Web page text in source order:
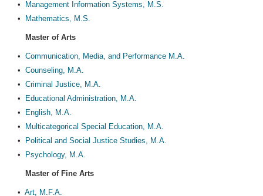
•
Management Information Systems, M.S.
•
Mathematics, M.S.
Master of Arts
• Communication, Media, and Performance M.A.
• Counseling, M.A.
• Criminal Justice, M.A.
•
Educational Administration, M.A.
•
English, M.A.
•
Multicategorical Special Education, M.A.
•
Political and Social Justice Studies, M.A.
•
Psychology, M.A.
Master of Fine Arts
• Art, M.F.A.